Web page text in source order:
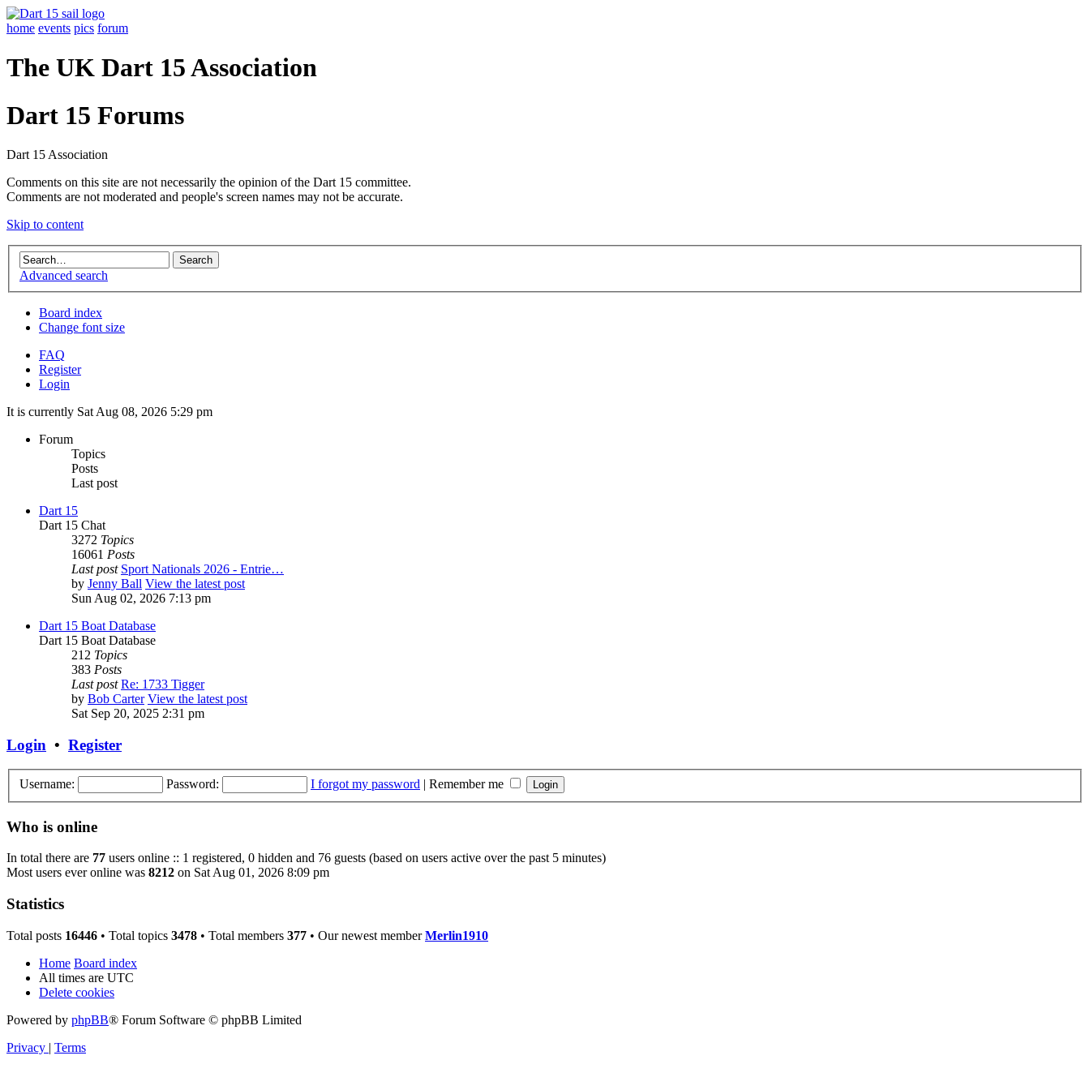
home events pics forum
The UK Dart 15 Association
Dart 15 Forums
Dart 15 Association
Comments on this site are not necessarily the opinion of the Dart 15 committee.
Comments are not moderated and people's screen names may not be accurate.
Skip to content
Advanced search
Board index
Change font size
FAQ
Register
Login
It is currently Sat Aug 08, 2026 5:29 pm
Forum
Topics
Posts
Last post
Dart 15
Dart 15 Chat
3272 Topics
16061 Posts
Last post Sport Nationals 2026 - Entrie…
by Jenny Ball View the latest post
Sun Aug 02, 2026 7:13 pm
Dart 15 Boat Database
Dart 15 Boat Database
212 Topics
383 Posts
Last post Re: 1733 Tigger
by Bob Carter View the latest post
Sat Sep 20, 2025 2:31 pm
Login • Register
Username: Password: I forgot my password | Remember me
Who is online
In total there are 77 users online :: 1 registered, 0 hidden and 76 guests (based on users active over the past 5 minutes)
Most users ever online was 8212 on Sat Aug 01, 2026 8:09 pm
Statistics
Total posts 16446 • Total topics 3478 • Total members 377 • Our newest memberMerlin1910
Home Board index
All times are UTC
Delete cookies
Powered by phpBB® Forum Software © phpBB Limited
Privacy | Terms